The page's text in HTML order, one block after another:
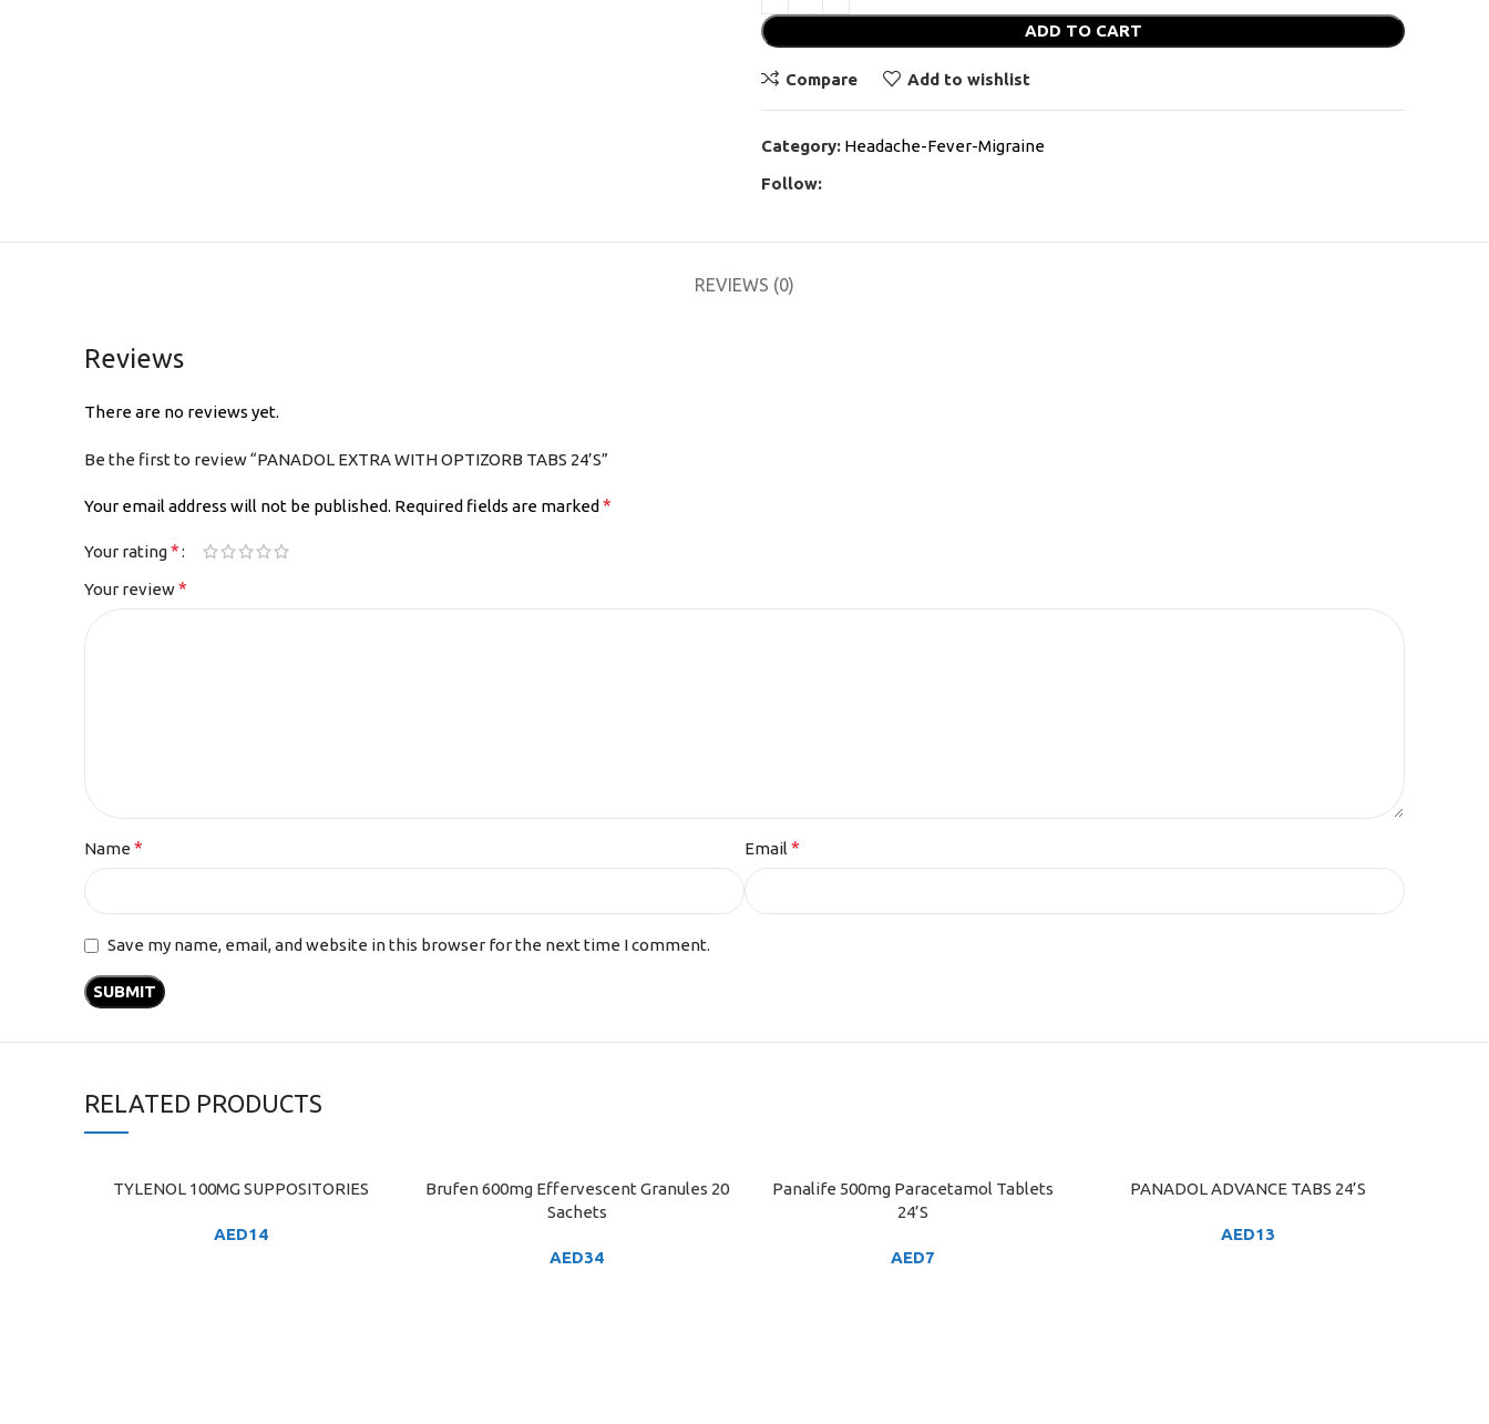
ADD TO CART
Compare Add to wishlist
Category: Headache-Fever-Migraine
Follow:
REVIEWS (0)
Reviews
There are no reviews yet.
Be the first to review “PANADOL EXTRA WITH OPTIZORB TABS 24’S”
Your email address will not be published. Required fields are marked *
Your rating*
Your review*
Name * Email *
Save my name, email, and website in this browser for the next time I comment.
RELATED PRODUCTS
ADD TO CART
TYLENOL 100MG SUPPOSITORIES
AED14
ADD TO CART
Brufen 600mg Effervescent Granules 20
Sachets
AED34
ADD TO CART
Panalife 500mg Paracetamol Tablets
24’S
AED7
ADD TO CART
PANADOL ADVANCE TABS 24’S
AED13